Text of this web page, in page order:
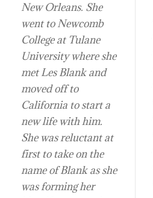
New Orleans. She
went to Newcomb
College at Tulane
University where she
met Les Blank and
moved off to
California to start a
new life with him.
She was reluctant at
first to take on the
name of Blank as she
was forming her